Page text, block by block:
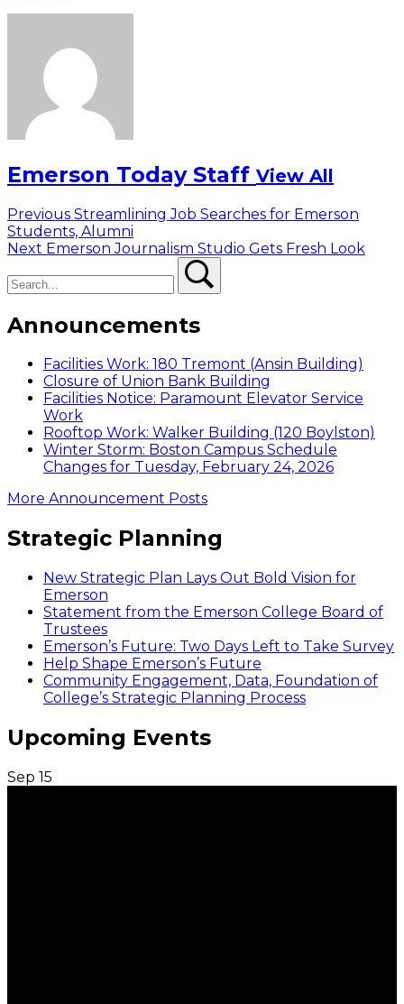
Emerson Today Staff View All
Post
navigation
Previous Previous
post:
Streamlining Job Searches for Emerson
Students, Alumni
Next Next
Emerson Journalism Studio Gets Fresh Look
Announcements
Facilities Work: 180 Tremont (Ansin Building)
Closure of Union Bank Building
Facilities Notice: Paramount Elevator Service
Work
Rooftop Work: Walker Building (120 Boylston)
Winter Storm: Boston Campus Schedule
Changes for Tuesday, February 24, 2026
More Announcement Posts
Strategic Planning
New Strategic Plan Lays Out Bold Vision for
Emerson
Statement from the Emerson College Board of
Trustees
Emerson’s Future: Two Days Left to Take Survey
Help Shape Emerson’s Future
Community Engagement, Data, Foundation of
College’s Strategic Planning Process
Upcoming Events
Sep 15